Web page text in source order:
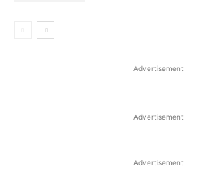
Advertisement
Advertisement
Advertisement